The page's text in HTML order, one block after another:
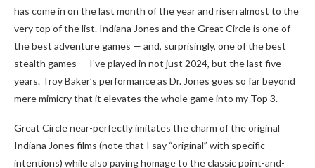
has come in on the last month of the year and risen almost to the
very top of the list. Indiana Jones and the Great Circle is one of
the best adventure games — and, surprisingly, one of the best
stealth games — I’ve played in not just 2024, but the last five
years. Troy Baker’s performance as Dr. Jones goes so far beyond
mere mimicry that it elevates the whole game into my Top 3.
Great Circle near-perfectly imitates the charm of the original
Indiana Jones films (note that I say “original” with specific
intentions) while also paying homage to the classic point-and-